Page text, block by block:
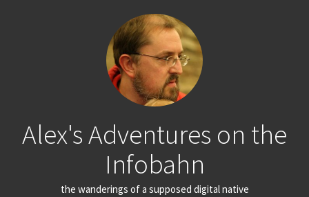
Alex's Adventures on the
Infobahn
the wanderings of a supposed digital native